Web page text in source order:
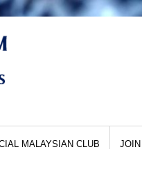
MALAYSIAN CLUB